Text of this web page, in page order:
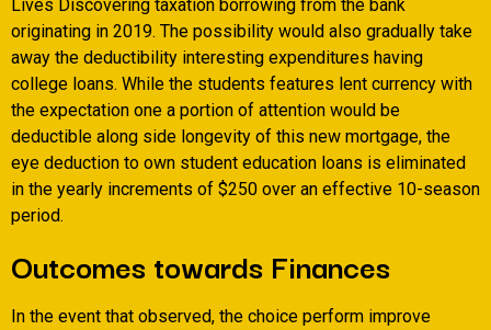
Lives Discovering taxation borrowing from the bank
originating in 2019. The possibility would also gradually take
away the deductibility interesting expenditures having
college loans. While the students features lent currency with
the expectation one a portion of attention would be
deductible along side longevity of this new mortgage, the
eye deduction to own student education loans is eliminated
in the yearly increments of $250 over an effective 10-season
period.
Outcomes towards Finances
In the event that observed, the choice perform improve